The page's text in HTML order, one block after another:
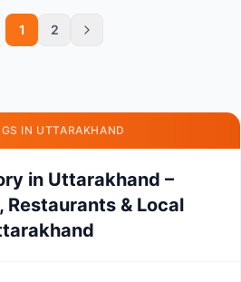
1 2
IN UTTARAKHAND
in Uttarakhand –
Restaurants & Local